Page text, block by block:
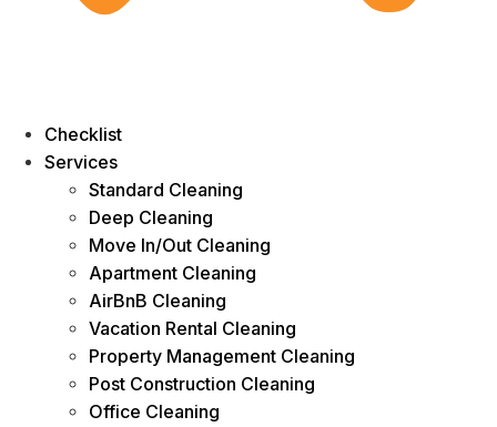
Checklist
Services
Standard Cleaning
Deep Cleaning
Move In/Out Cleaning
Apartment Cleaning
AirBnB Cleaning
Vacation Rental Cleaning
Property Management Cleaning
Post Construction Cleaning
Office Cleaning